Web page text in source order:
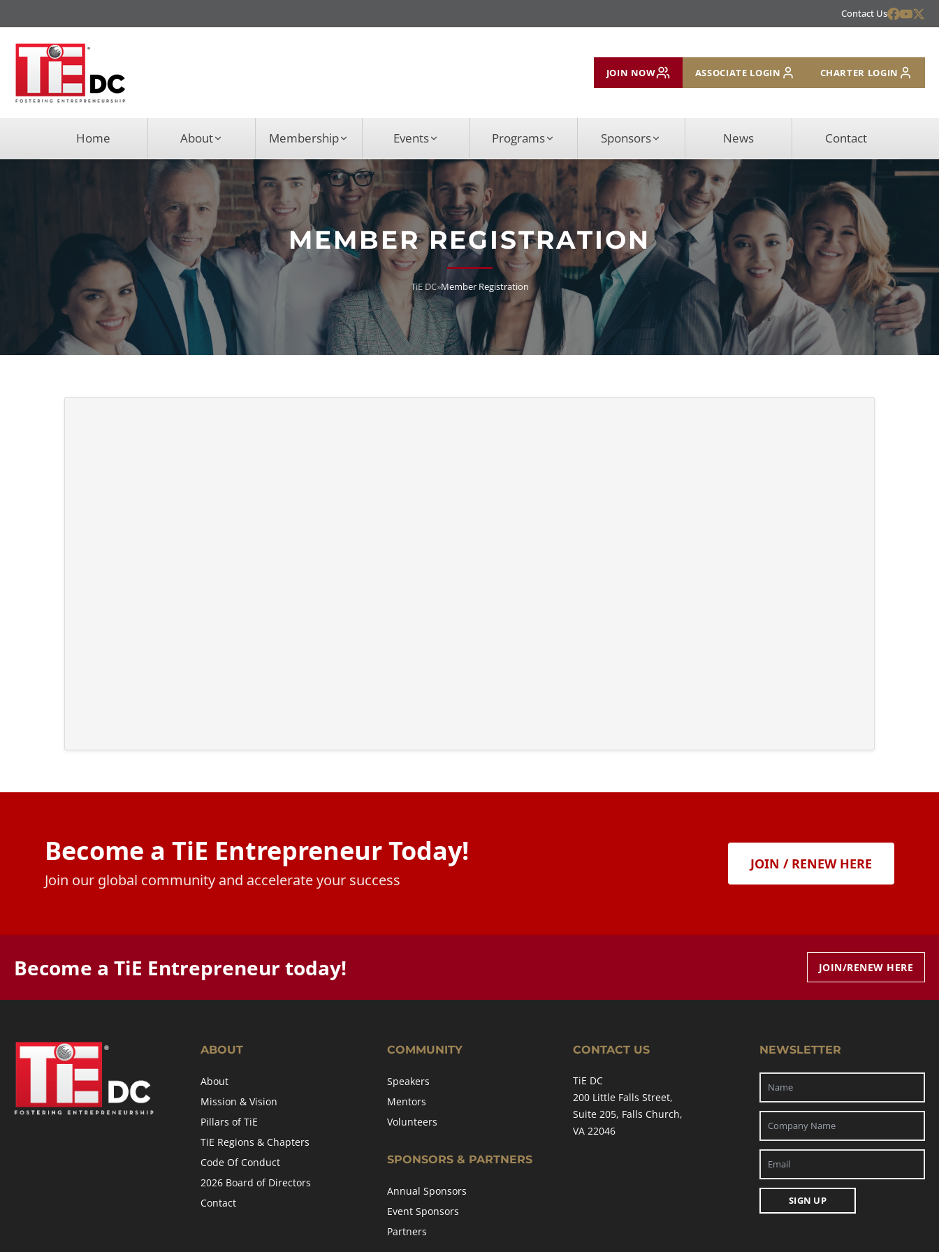
Contact Us
JOIN NOW ASSOCIATE LOGIN CHARTER LOGIN
Home About Membership Events Programs Sponsors News Contact
MEMBER REGISTRATION
TiE DC»Member Registration
Become a TiE Entrepreneur Today!
Join our global community and accelerate your success
JOIN / RENEW HERE
Become a TiE Entrepreneur today! JOIN/RENEW HERE
ABOUT
About
Mission & Vision
Pillars of TiE
TiE Regions & Chapters
Code Of Conduct
2026 Board of Directors
Contact
COMMUNITY
Speakers
Mentors
Volunteers
SPONSORS & PARTNERS
Annual Sponsors
Event Sponsors
Partners
CONTACT US
TiE DC
200 Little Falls Street,
Suite 205, Falls Church,
VA 22046
NEWSLETTER
SIGN UP